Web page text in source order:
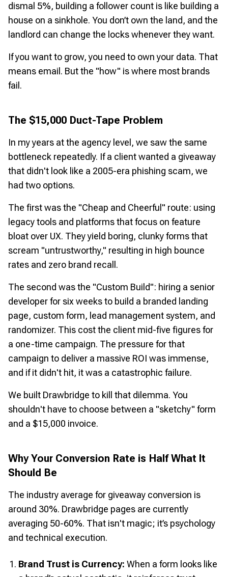
dismal 5%, building a follower count is like building a
house on a sinkhole. You don’t own the land, and the
landlord can change the locks whenever they want.
If you want to grow, you need to own your data. That
means email. But the "how" is where most brands
fail.
The $15,000 Duct-Tape Problem
In my years at the agency level, we saw the same
bottleneck repeatedly. If a client wanted a giveaway
that didn't look like a 2005-era phishing scam, we
had two options.
The first was the "Cheap and Cheerful" route: using
legacy tools and platforms that focus on feature
bloat over UX. They yield boring, clunky forms that
scream "untrustworthy," resulting in high bounce
rates and zero brand recall.
The second was the "Custom Build": hiring a senior
developer for six weeks to build a branded landing
page, custom form, lead management system, and
randomizer. This cost the client mid-five figures for
a one-time campaign. The pressure for that
campaign to deliver a massive ROI was immense,
and if it didn't hit, it was a catastrophic failure.
We built Drawbridge to kill that dilemma. You
shouldn't have to choose between a "sketchy" form
and a $15,000 invoice.
Why Your Conversion Rate is Half What It
Should Be
The industry average for giveaway conversion is
around 30%. Drawbridge pages are currently
averaging 50-60%. That isn't magic; it’s psychology
and technical execution.
Brand Trust is Currency: When a form looks like